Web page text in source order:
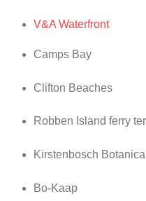
V&A Waterfront
Camps Bay
Clifton Beaches
Robben Island ferry
Kirstenbosch
Bo-Kaap